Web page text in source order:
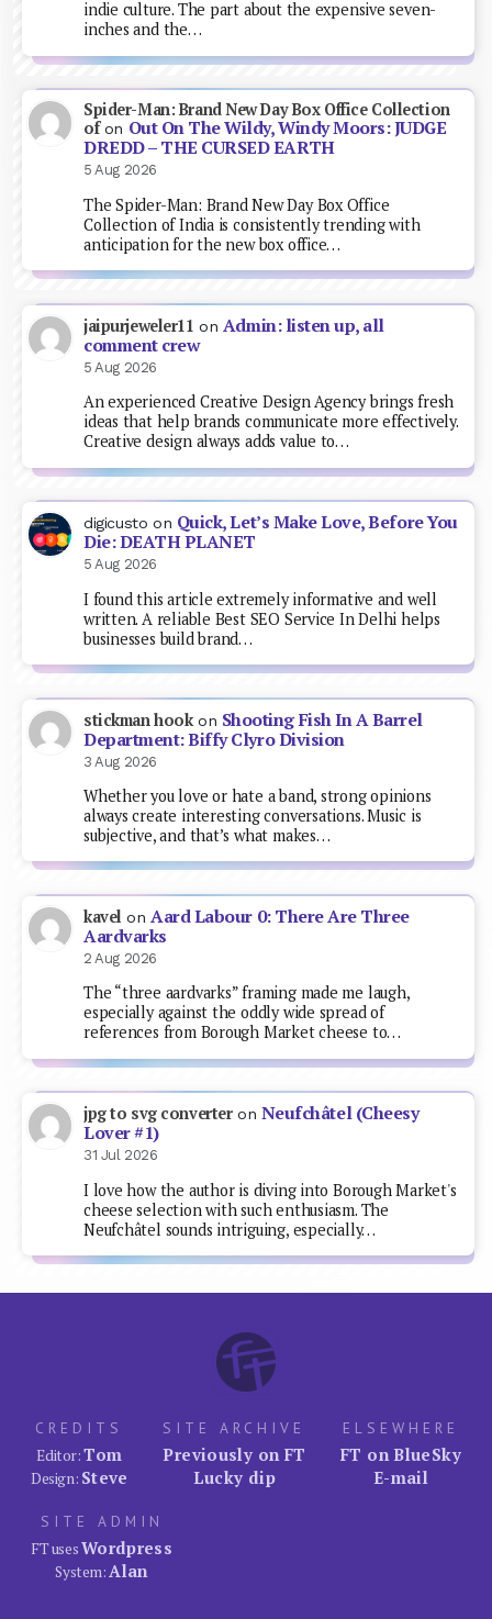
indie culture. The part about the expensive seven-
inches and the…
Spider-Man: Brand New Day Box Office Collection
ofon Out On The Wildy, Windy Moors: JUDGE
DREDD – THE CURSED EARTH
5 Aug 2026
The Spider-Man: Brand New Day Box Office
Collection of India is consistently trending with
anticipation for the new box office…
jaipurjeweler11 on Admin: listen up, all
comment crew
5 Aug 2026
An experienced Creative Design Agency brings fresh
ideas that help brands communicate more effectively.
Creative design always adds value to…
digicusto on Quick, Let’s Make Love, Before You
Die: DEATH PLANET
5 Aug 2026
I found this article extremely informative and well
written. A reliable Best SEO Service In Delhi helps
businesses build brand…
stickman hookon Shooting Fish In A Barrel
Department: Biffy Clyro Division
3 Aug 2026
Whether you love or hate a band, strong opinions
always create interesting conversations. Music is
subjective, and that’s what makes…
kavel on Aard Labour 0: There Are Three
Aardvarks
2 Aug 2026
The “three aardvarks” framing made me laugh,
especially against the oddly wide spread of
references from Borough Market cheese to…
jpg to svg converteron Neufchâtel (Cheesy
Lover #1)
31 Jul 2026
I love how the author is diving into Borough Market's
cheese selection with such enthusiasm. The
Neufchâtel sounds intriguing, especially…
CREDITS
Editor:Tom
Design: Steve
SITE ARCHIVE
Previously on FT
Lucky dip
ELSEWHERE
FT on BlueSky
E-mail
SITE ADMIN
FT usesWordpress
System:Alan